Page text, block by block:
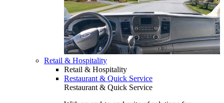
Retail & Hospitality
Retail & Hospitality
Restaurant & Quick Service
Restaurant & Quick Service